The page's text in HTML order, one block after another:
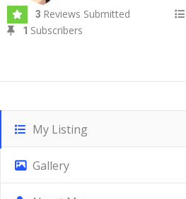
3 Reviews Submitted
1 Subscribers
My Listing
Gallery